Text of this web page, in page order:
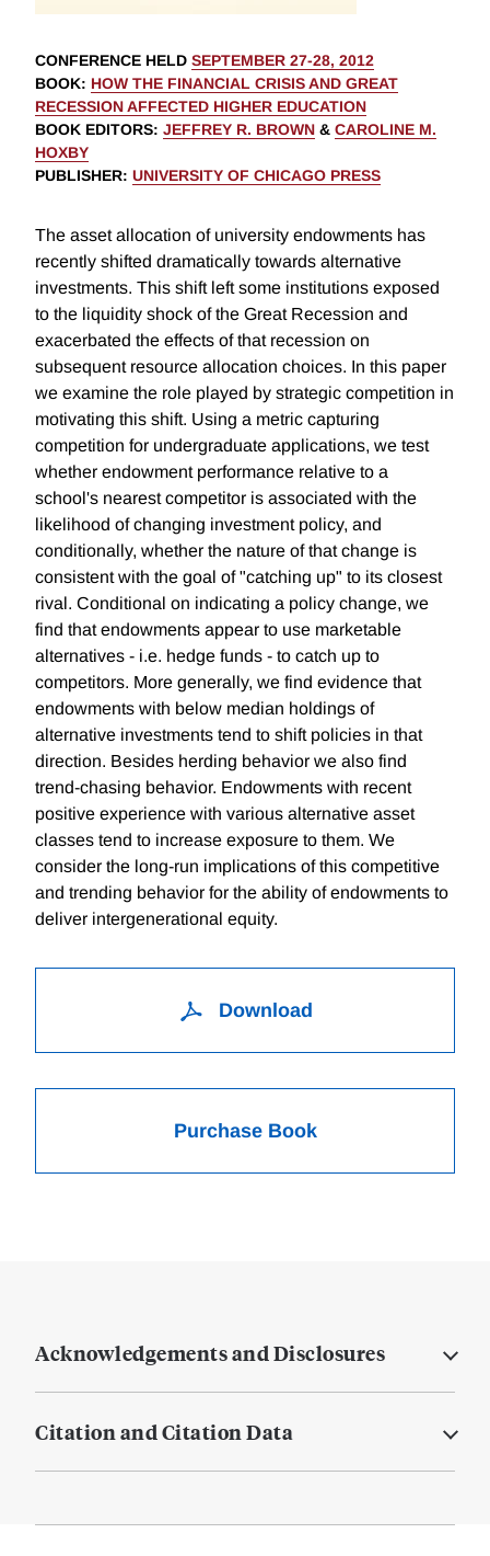
CONFERENCE HELD SEPTEMBER 27-28, 2012
BOOK: HOW THE FINANCIAL CRISIS AND GREAT
RECESSION AFFECTED HIGHER EDUCATION
BOOK EDITORS: JEFFREY R. BROWN & CAROLINE M.
HOXBY
PUBLISHER: UNIVERSITY OF CHICAGO PRESS
The asset allocation of university endowments has
recently shifted dramatically towards alternative
investments. This shift left some institutions exposed
to the liquidity shock of the Great Recession and
exacerbated the effects of that recession on
subsequent resource allocation choices. In this paper
we examine the role played by strategic competition in
motivating this shift. Using a metric capturing
competition for undergraduate applications, we test
whether endowment performance relative to a
school's nearest competitor is associated with the
likelihood of changing investment policy, and
conditionally, whether the nature of that change is
consistent with the goal of "catching up" to its closest
rival. Conditional on indicating a policy change, we
find that endowments appear to use marketable
alternatives - i.e. hedge funds - to catch up to
competitors. More generally, we find evidence that
endowments with below median holdings of
alternative investments tend to shift policies in that
direction. Besides herding behavior we also find
trend-chasing behavior. Endowments with recent
positive experience with various alternative asset
classes tend to increase exposure to them. We
consider the long-run implications of this competitive
and trending behavior for the ability of endowments to
deliver intergenerational equity.
Download
Purchase Book
Acknowledgements and Disclosures
Citation and Citation Data